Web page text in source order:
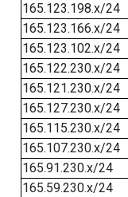
165.123.198.x/24
165.123.166.x/24
165.123.102.x/24
165.122.230.x/24
165.121.230.x/24
165.127.230.x/24
165.115.230.x/24
165.107.230.x/24
165.91.230.x/24
165.59.230.x/24